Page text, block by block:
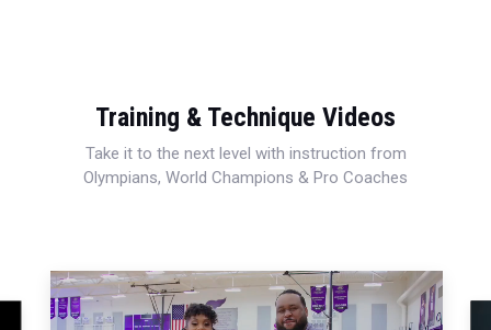
Training & Technique Videos
Take it to the next level with instruction from
Olympians, World Champions & Pro Coaches